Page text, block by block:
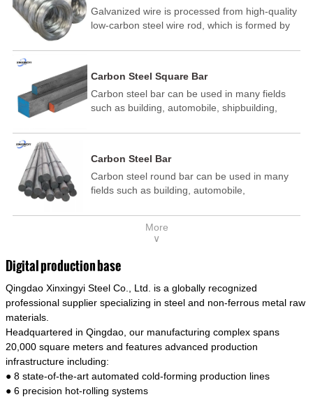
Galvanized wire is processed from high-quality
low-carbon steel wire rod, which is formed by
temperature annealing, and hot-dip
and other technological processes. Galvanized
wire is divided into hot-dip galvanized wire and
cold dip galvanized wire (electroplated zinc
Carbon Steel Square Bar
Carbon steel bar can be used in many fields
such as building, automobile, shipbuilding,
electric power, energy, space, building and
template, mortise pin, column .This kind of
steel have good mechanical property, is widely
used in structural parts which may support
connecting rods, bolts, wheel gear... This kind
of steel is the most common blanks and
model is CMC-E45.
Carbon Steel Bar
Carbon steel round bar can be used in many
fields such as building, automobile,
medicine, food, electric power, energy, space,
building and decoration, etc. It be made into
of steel have good mechanical property, is
widely used in structural parts which may
support stress alternation, especially made into
some connecting rods, bolts, wheel gear... This
materials of shaft parts. Its die welding material
model is CMC-E45.
More
∨
Digital production base
Qingdao Xinxingyi Steel Co., Ltd. is a globally recognized
professional supplier specializing in steel and non-ferrous metal raw
materials.
Headquartered in Qingdao, our manufacturing complex spans
20,000 square meters and features advanced production
infrastructure including:
● 8 state-of-the-art automated cold-forming production lines
● 6 precision hot-rolling systems